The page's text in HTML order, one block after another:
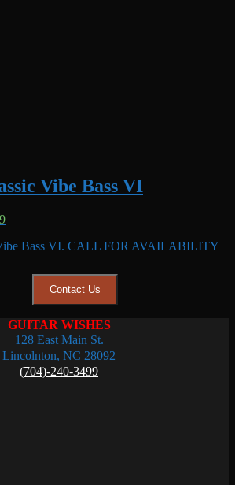
Vibe Bass VI
Current
is:
Bass VI. CALL FOR AVAILABILITY
Contact Us
GUITAR WISHES
128 East Main St.
Lincolnton, NC 28092
(704)-240-3499